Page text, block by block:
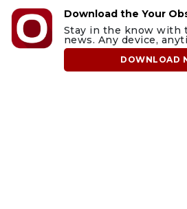
Download the Your
Stay in the know with
news. Any device,
DOWNLOAD